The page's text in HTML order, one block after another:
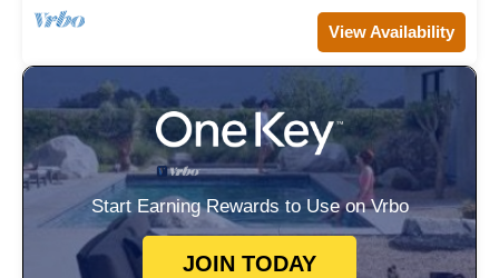
View Availability
Start Earning Rewards to Use on Vrbo
JOIN TODAY